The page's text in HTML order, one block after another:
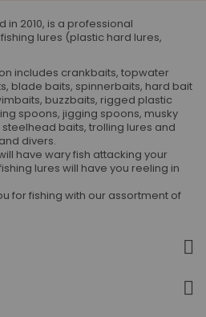
2010, is a professional
lures (plastic hard lures,
includes crankbaits, topwater
blade baits, spinnerbaits, hard bait
buzzbaits, rigged plastic
spoons, jigging spoons, musky
baits, trolling lures and
divers.
have wary fish attacking your
lures will have you reeling in
for fishing with our assortment of